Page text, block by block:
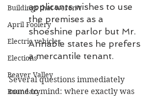
Buildings that weren’t
April Foolery
Electric vehicles
Elections
Beaver Valley
Boundary
applicants wishes to use
the premises as a
shoeshine parlor but Mr.
Annable states he prefers
a mercantile tenant.
Several questions immediately
come to mind: where exactly was